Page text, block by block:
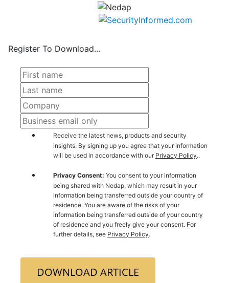
Register To Download...
Receive the latest news, products and security
insights. By signing up you agree that your information
will be used in accordance with our Privacy Policy..
Privacy Consent: You consent to your information
being shared with Nedap, which may result in your
information being transferred outside your country of
residence. You are aware of the risks of your
information being transferred outside of your country
of residence and you freely give your consent. For
further details, see Privacy Policy.
DOWNLOAD ARTICLE